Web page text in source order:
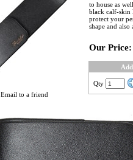
Email to a friend
to house as
black calf-skin
protect your
shape and
Our Price:
Qty